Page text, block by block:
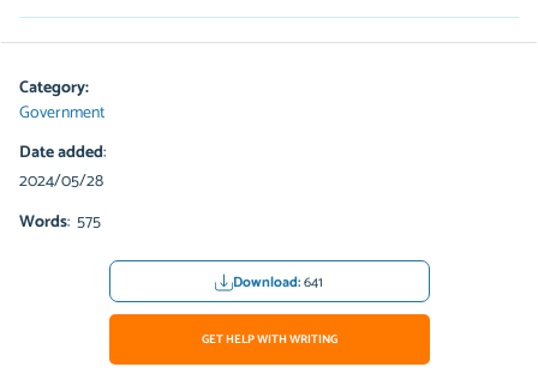
Category:
Government
Date added:
2024/05/28
Words: 575
Download:641
GET HELP WITH WRITING